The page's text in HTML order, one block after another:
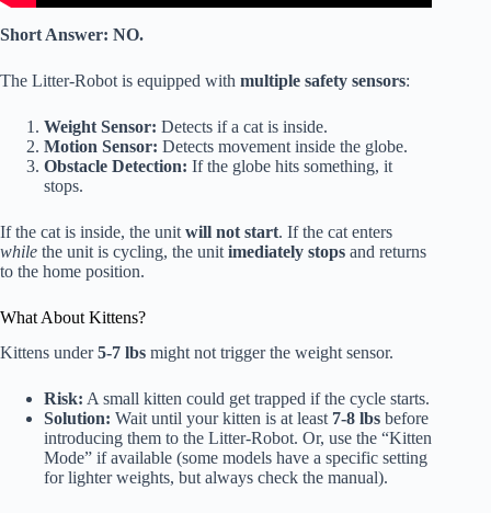
Short Answer: NO.
The Litter-Robot is equipped with multiple safety sensors:
Weight Sensor: Detects if a cat is inside.
Motion Sensor: Detects movement inside the globe.
Obstacle Detection: If the globe hits something, it
stops.
If the cat is inside, the unit will not start. If the cat enters
while the unit is cycling, the unit imediately stops and returns
to the home position.
What About Kittens?
Kittens under5-7 lbs might not trigger the weight sensor.
Risk: A small kitten could get trapped if the cycle starts.
Solution: Wait until your kitten is at least 7-8 lbs before
introducing them to the Litter-Robot. Or, use the “Kitten
Mode” if available (some models have a specific setting
for lighter weights, but always check the manual).